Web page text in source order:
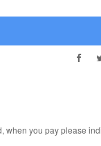
when you pay please